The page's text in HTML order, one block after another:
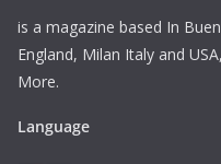
is a magazine based In
England, Milan Italy and
More.
Language